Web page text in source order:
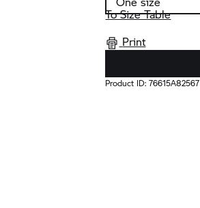
To Size Table
Print
Product ID:76615A82567